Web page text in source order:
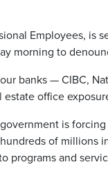
Employees, is
morning to
banks — CIBC,
office
is
of millions
programs and